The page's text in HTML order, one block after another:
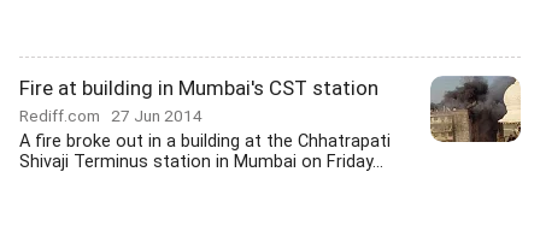
Fire at building in Mumbai's CST station
Rediff.com 27 Jun 2014
A fire broke out in a building at the Chhatrapati
Shivaji Terminus station in Mumbai on Friday...